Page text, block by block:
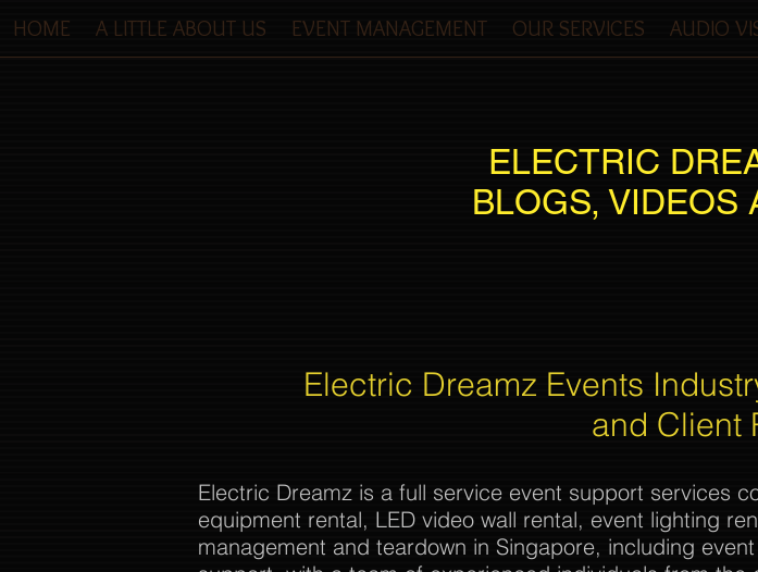
HOME A LITTLE ABOUT US EVENT MANAGEMENT OUR SERVICES AUDIO
ELECTRIC
BLOGS, VIDEOS
Electric Dreamz Events
and Client
Electric Dreamz is a full service event support services
equipment rental, LED video wall rental, event lighting
management and teardown in Singapore, including